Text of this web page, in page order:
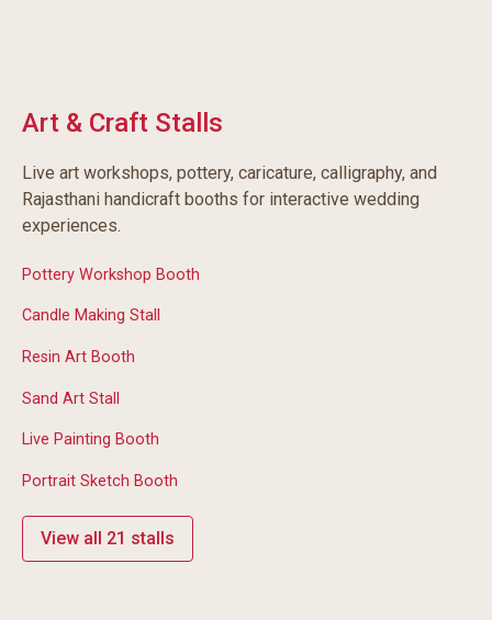
Art & Craft Stalls
Live art workshops, pottery, caricature, calligraphy, and
Rajasthani handicraft booths for interactive wedding
experiences.
Pottery Workshop Booth
Candle Making Stall
Resin Art Booth
Sand Art Stall
Live Painting Booth
Portrait Sketch Booth
View all 21 stalls